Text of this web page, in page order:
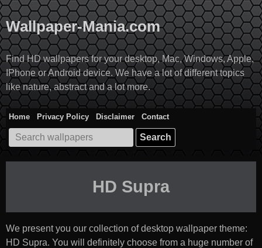
Skip
to
content
Wallpaper-Mania.com
Find HD wallpapers for your desktop, Mac, Windows, Apple,
IPhone or Android device. We have a lot of different topics
like nature, abstract and a lot more.
Home Privacy Policy Disclaimer
Contact
Search
for:
HD Supra
We present you our collection of desktop wallpaper theme:
HD Supra. You will definitely choose from a huge number of